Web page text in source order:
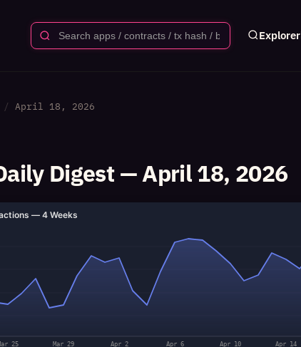
Explorer
April 18, 2026
Digest — April 18, 2026
— 4 Weeks
25 Mar 29 Apr 2 Apr 6 Apr 10 Apr 14